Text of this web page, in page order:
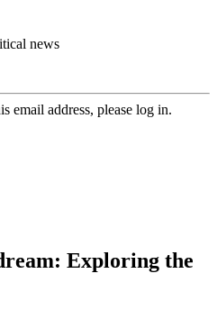
news
email address, please log in.
Exploring the